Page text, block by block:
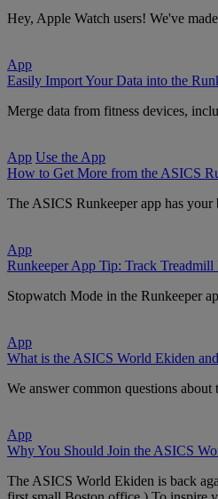
Hey, Apple Watch users! We've
App
Easily Import Your Data into the
Merge data from fitness devices,
App Use the App
How to Get More from the ASICS
The ASICS Runkeeper app has
App
Runkeeper App Tip: Track
Stopwatch Mode in the Runkeeper
App
What is the ASICS World Ekiden
We answer common questions
App
Why You Should Join the ASICS
The ASICS World Ekiden is back